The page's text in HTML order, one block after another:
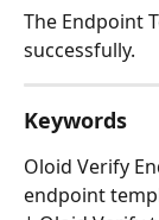
The Endpoint
successfully.
Keywords
Oloid Verify
endpoint